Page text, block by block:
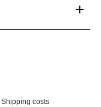
+
Shipping costs